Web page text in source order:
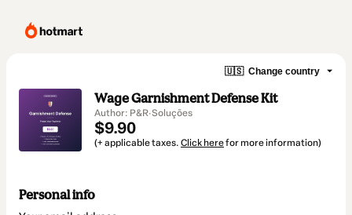
🇺🇸 Change country
Wage Garnishment Defense Kit
Author: P&R·Soluções
$9.90
(+ applicable taxes. Click herefor more information)
Personal info